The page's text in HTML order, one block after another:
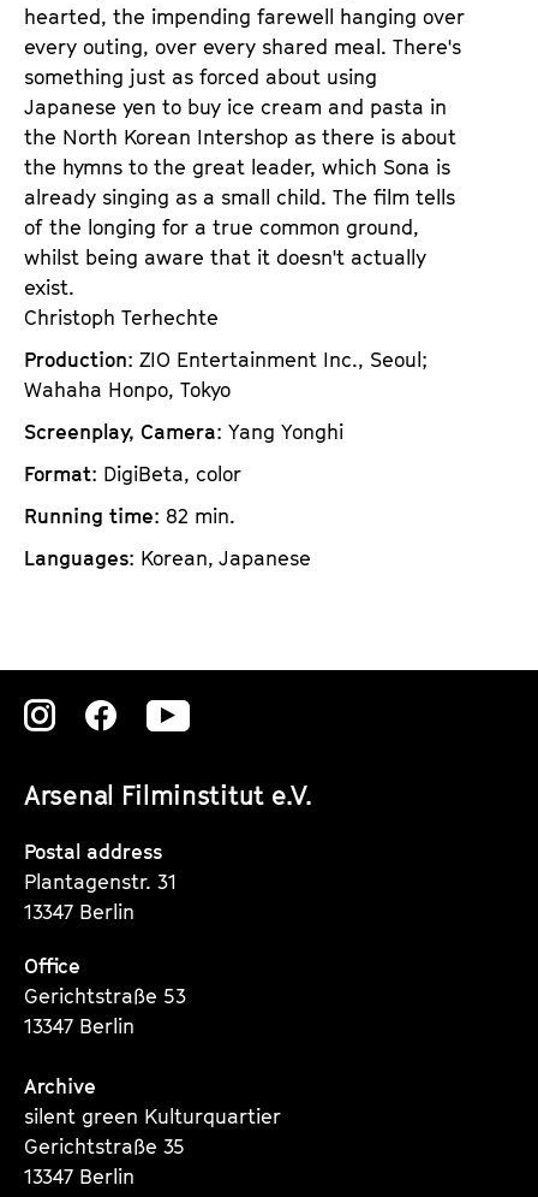
hearted, the impending farewell hanging over
every outing, over every shared meal. There's
something just as forced about using
Japanese yen to buy ice cream and pasta in
the North Korean Intershop as there is about
the hymns to the great leader, which Sona is
already singing as a small child. The film tells
of the longing for a true common ground,
whilst being aware that it doesn't actually
exist.
Christoph Terhechte
Production: ZIO Entertainment Inc., Seoul;
Wahaha Honpo, Tokyo
Screenplay, Camera: Yang Yonghi
Format: DigiBeta, color
Running time: 82 min.
Languages: Korean, Japanese
Arsenal Filminstitut e.V.
Zu
Instagram
Seite
Zu
Instagram
Seite
Zu
Instagram
Postal address
Plantagenstr. 31
13347 Berlin
Office
Gerichtstraße 53
13347 Berlin
Archive
silent green Kulturquartier
Gerichtstraße 35
13347 Berlin